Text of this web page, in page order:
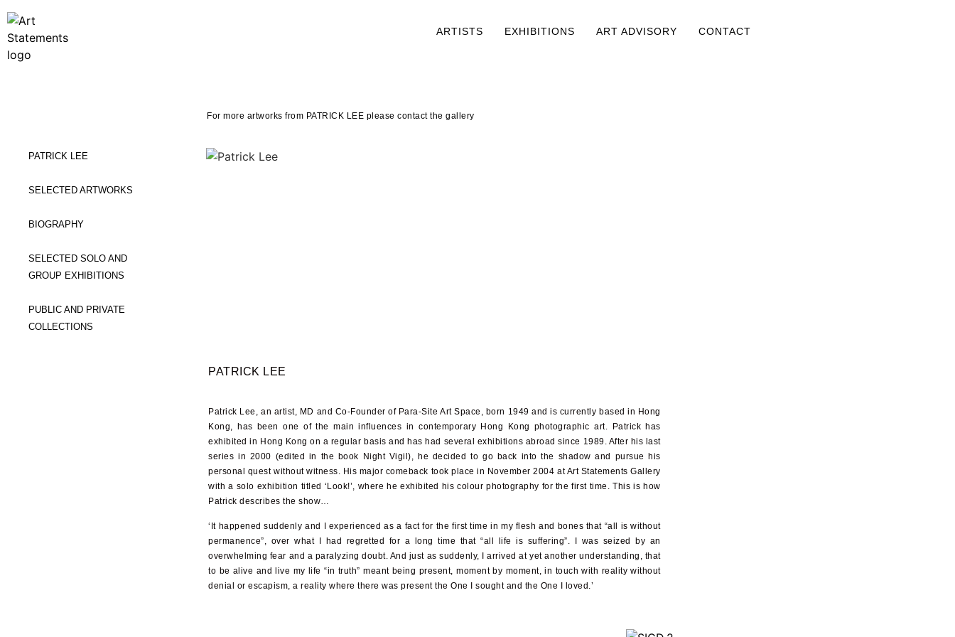
ARTISTS EXHIBITIONS ART ADVISORY CONTACT
For more artworks from PATRICK LEE please contact the gallery
PATRICK LEE
SELECTED ARTWORKS
BIOGRAPHY
SELECTED SOLO AND
GROUP EXHIBITIONS
PUBLIC AND PRIVATE
COLLECTIONS
PATRICK LEE
Patrick Lee, an artist, MD and Co-Founder of Para-Site Art Space, born 1949 and is currently based in Hong
Kong, has been one of the main influences in contemporary Hong Kong photographic art. Patrick has
exhibited in Hong Kong on a regular basis and has had several exhibitions abroad since 1989. After his last
series in 2000 (edited in the book Night Vigil), he decided to go back into the shadow and pursue his
personal quest without witness. His major comeback took place in November 2004 at Art Statements Gallery
with a solo exhibition titled ‘Look!’, where he exhibited his colour photography for the first time. This is how
Patrick describes the show…
‘It happened suddenly and I experienced as a fact for the first time in my flesh and bones that “all is without
permanence”, over what I had regretted for a long time that “all life is suffering”. I was seized by an
overwhelming fear and a paralyzing doubt. And just as suddenly, I arrived at yet another understanding, that
to be alive and live my life “in truth” meant being present, moment by moment, in touch with reality without
denial or escapism, a reality where there was present the One I sought and the One I loved.’